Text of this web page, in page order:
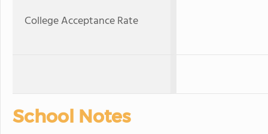
College Acceptance Rate
School Notes